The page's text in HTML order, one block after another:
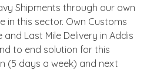
Shipments through our own
in this sector. Own Customs
Last Mile Delivery in Addis
to end solution for this
(5 days a week) and next